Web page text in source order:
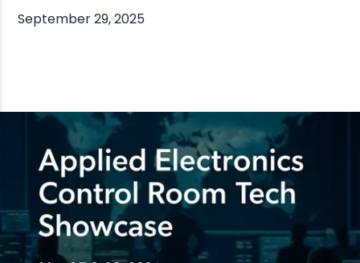
September 29, 2025